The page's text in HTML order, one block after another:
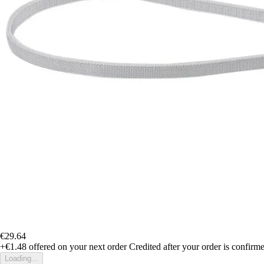
€29.64
+€1.48 offered on your next order Credited after your order is
Loading...